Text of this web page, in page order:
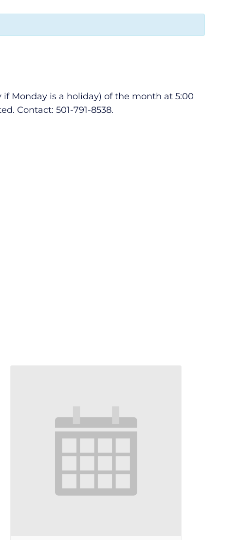
Monday is a holiday) of the month at 5:00
Contact: 501-791-8538.